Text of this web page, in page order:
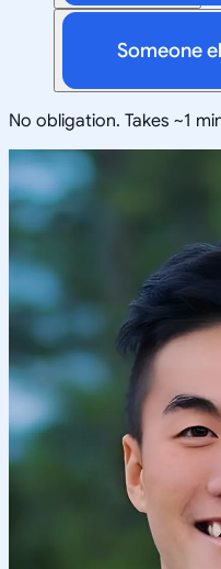
Someone
No obligation. Takes ~1